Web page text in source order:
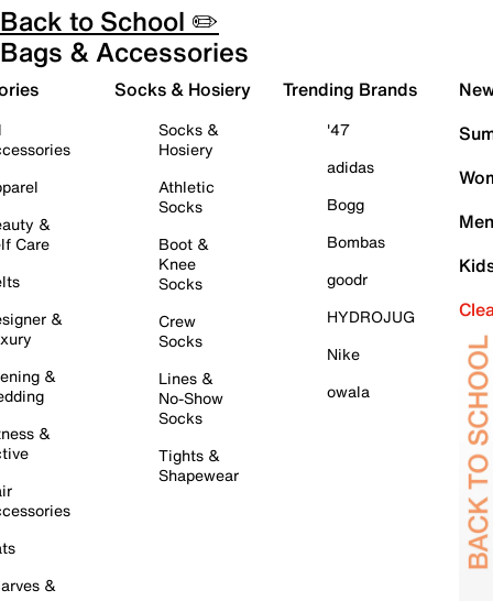
Back to School ✏️
Bags & Accessories
&
Care
&
&
&
&
Socks & Hosiery
Socks &
Hosiery
Athletic
Socks
Boot &
Knee
Socks
Crew
Socks
Lines &
No-Show
Socks
Tights &
Shapewear
Trending Brands
'47
adidas
Bogg
Bombas
goodr
HYDROJUG
Nike
owala